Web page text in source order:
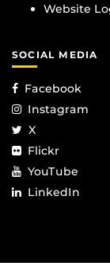
Website
SOCIAL MEDIA
Facebook
Instagram
X
Flickr
YouTube
LinkedIn